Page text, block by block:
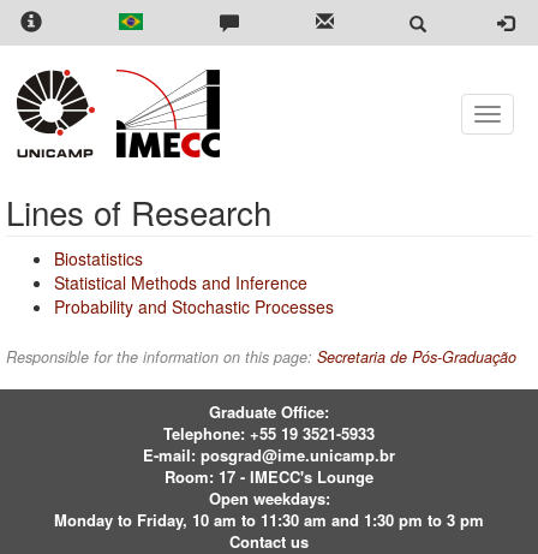
Skip
content
Toggle
Lines of Research
Biostatistics
Statistical Methods and Inference
Probability and Stochastic Processes
Responsible for the information on this page: Secretaria de Pós-Graduação
Graduate Office:
Telephone: +55 19 3521-5933
E-mail: posgrad@ime.unicamp.br
Room: 17 - IMECC's Lounge
Open weekdays:
Monday to Friday, 10 am to 11:30 am and 1:30 pm to 3 pm
Contact us